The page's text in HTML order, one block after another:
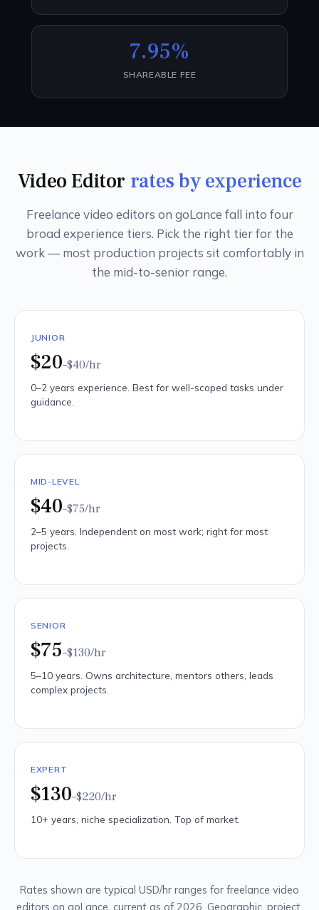
7.95%
SHAREABLE FEE
Video Editor rates by experience
Freelance video editors on goLance fall into four
broad experience tiers. Pick the right tier for the
work — most production projects sit comfortably in
the mid-to-senior range.
JUNIOR
$20–$40/hr
0–2 years experience. Best for well-scoped tasks under
guidance.
MID-LEVEL
$40–$75/hr
2–5 years. Independent on most work; right for most
projects.
SENIOR
$75–$130/hr
5–10 years. Owns architecture, mentors others, leads
complex projects.
EXPERT
$130–$220/hr
10+ years, niche specialization. Top of market.
Rates shown are typical USD/hr ranges for freelance video
editors on goLance, current as of 2026. Geographic, project,